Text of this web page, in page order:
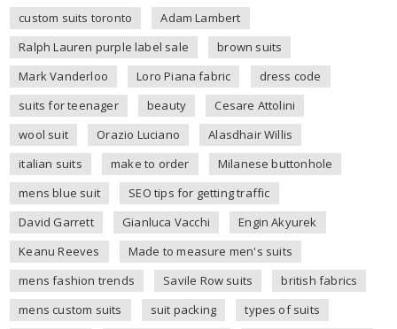
custom suits toronto
Adam Lambert
Ralph Lauren purple label sale
brown suits
Mark Vanderloo
Loro Piana fabric
dress code
suits for teenager
beauty
Cesare Attolini
wool suit
Orazio Luciano
Alasdhair Willis
italian suits
make to order
Milanese buttonhole
mens blue suit
SEO tips for getting traffic
David Garrett
Gianluca Vacchi
Engin Akyurek
Keanu Reeves
Made to measure men's suits
mens fashion trends
Savile Row suits
british fabrics
mens custom suits
suit packing
types of suits